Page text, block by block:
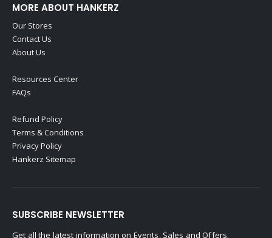
MORE ABOUT HANKERZ
Our Stores
Contact Us
About Us
Resources Center
FAQs
Refund Policy
Terms & Conditions
Privacy Policy
Hankerz Sitemap
SUBSCRIBE NEWSLETTER
Get all the latest information on Events, Sales and Offers.